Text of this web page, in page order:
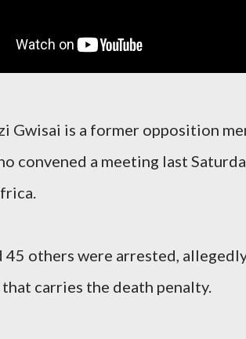
Gwisai is a former opposition
convened a meeting last
45 others were arrested,
carries the death penalty.